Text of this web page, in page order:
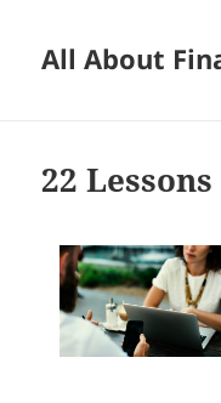
All About
22